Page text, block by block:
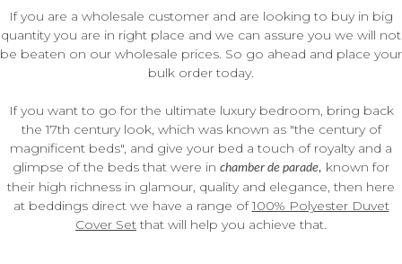
If you are a wholesale customer and are looking to buy in big
quantity you are in right place and we can assure you we will not
be beaten on our wholesale prices. So go ahead and place your
bulk order today.
If you want to go for the ultimate luxury bedroom, bring back
the 17th century look, which was known as "the century of
magnificent beds", and give your bed a touch of royalty and a
glimpse of the beds that were in chamber de parade, known for
their high richness in glamour, quality and elegance, then here
at beddings direct we have a range of100% Polyester Duvet
Cover Setthat will help you achieve that.